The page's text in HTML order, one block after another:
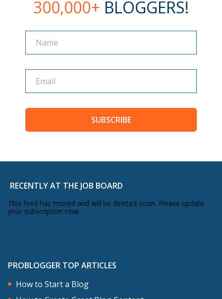
300,000+ BLOGGERS!
Name
Name
SUBSCRIBE
RECENTLY AT THE JOB BOARD
This feed has moved and will be deleted soon. Please update
your subscription now.
PROBLOGGER TOP ARTICLES
How to Start a Blog